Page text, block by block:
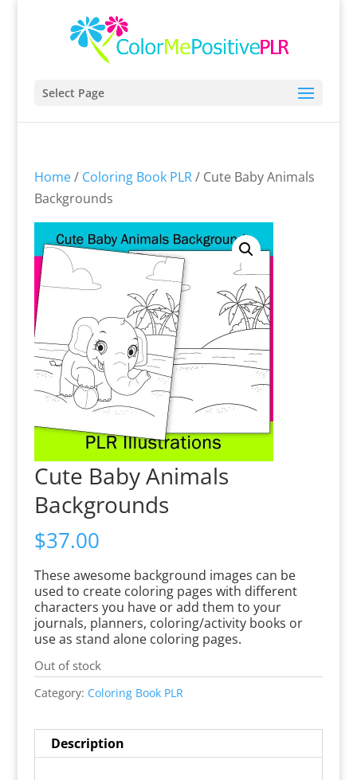
Select Page
Home/ Coloring Book PLR/ Cute Baby Animals
Backgrounds
Cute Baby Animals
Backgrounds
$37.00
These awesome background images can be
used to create coloring pages with different
characters you have or add them to your
journals, planners, coloring/activity books or
use as stand alone coloring pages.
Out of stock
Category: Coloring Book PLR
Description